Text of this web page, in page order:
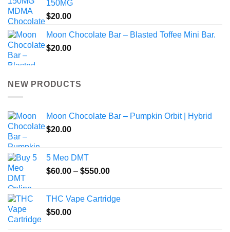
150MG
$20.00
Moon Chocolate Bar – Blasted Toffee Mini Bar.
$20.00
NEW PRODUCTS
Moon Chocolate Bar – Pumpkin Orbit | Hybrid
$20.00
5 Meo DMT
$60.00 – $550.00Price
through
THC Vape Cartridge
$50.00